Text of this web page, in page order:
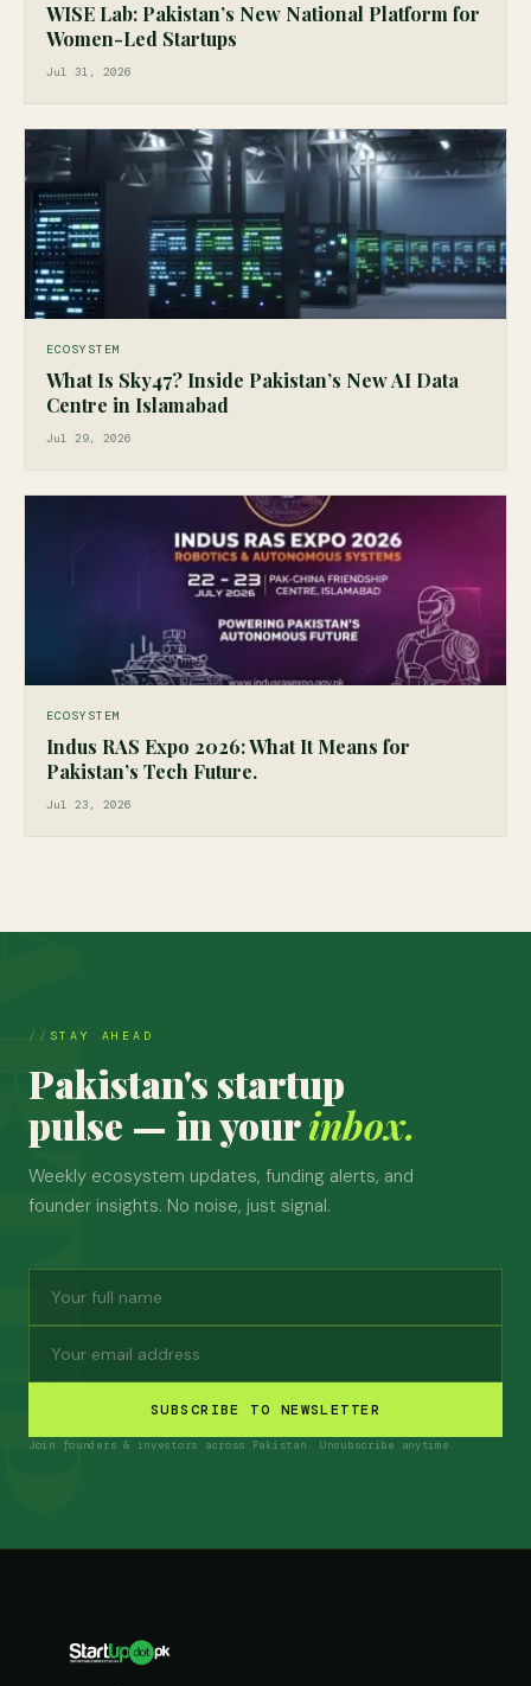
WISE Lab: Pakistan’s New National Platform for
Women-Led Startups
Jul 31, 2026
ECOSYSTEM
What Is Sky47? Inside Pakistan’s New AI Data
Centre in Islamabad
Jul 29, 2026
ECOSYSTEM
Indus RAS Expo 2026: What It Means for
Pakistan’s Tech Future.
Jul 23, 2026
STAY AHEAD
Pakistan's startup
pulse — in yourinbox.
Weekly ecosystem updates, funding alerts, and
founder insights. No noise, just signal.
SUBSCRIBE TO NEWSLETTER
Join founders & investors across Pakistan. Unsubscribe anytime.